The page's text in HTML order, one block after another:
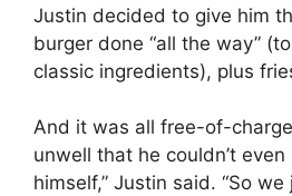
Justin decided to give him
burger done “all the way”
classic ingredients), plus
And it was all free-of-
unwell that he couldn’t
himself,” Justin said. “So